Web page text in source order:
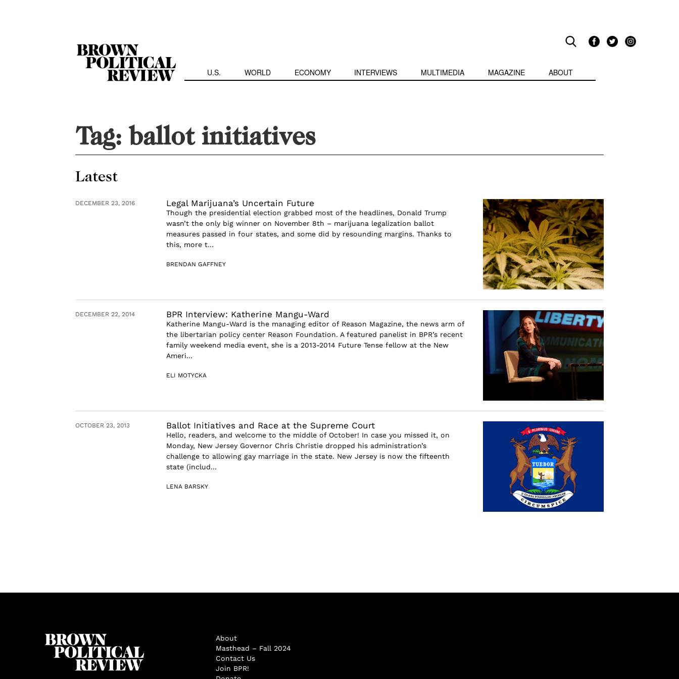
U.S. WORLD ECONOMY INTERVIEWS MULTIMEDIA MAGAZINE ABOUT
Tag:ballot initiatives
Latest
DECEMBER 23, 2016 Legal Marijuana’s Uncertain Future
Though the presidential election grabbed most of the headlines, Donald Trump
wasn’t the only big winner on November 8th – marijuana legalization ballot
measures passed in four states, and some did by resounding margins. Thanks to
this, more t...
BRENDAN GAFFNEY
DECEMBER 22, 2014 BPR Interview: Katherine Mangu-Ward
Katherine Mangu-Ward is the managing editor of Reason Magazine, the news arm of
the libertarian policy center Reason Foundation. A featured panelist in BPR’s recent
family weekend media event, she is a 2013-2014 Future Tense fellow at the New
Ameri...
ELI MOTYCKA
OCTOBER 23, 2013 Ballot Initiatives and Race at the Supreme Court
Hello, readers, and welcome to the middle of October! In case you missed it, on
Monday, New Jersey Governor Chris Christie dropped his administration’s
challenge to allowing gay marriage in the state. New Jersey is now the fifteenth
state (includ...
LENA BARSKY
About
Masthead – Fall 2024
Contact Us
Join BPR!